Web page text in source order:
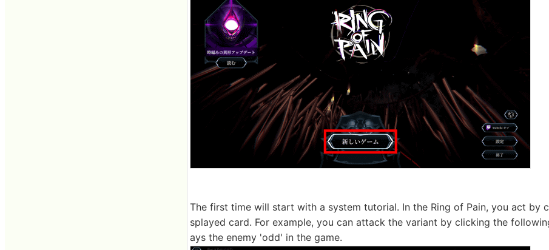
The first time will start with a system tutorial. In the Ring of Pain, you act by
splayed card. For example, you can attack the variant by clicking the
ays the enemy 'odd' in the game.